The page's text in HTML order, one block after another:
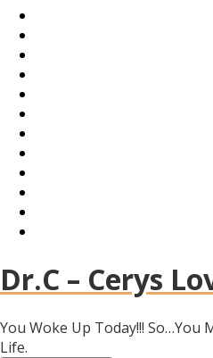
Dr.C – Cerys
You Woke Up Today!!! So…You
Life.